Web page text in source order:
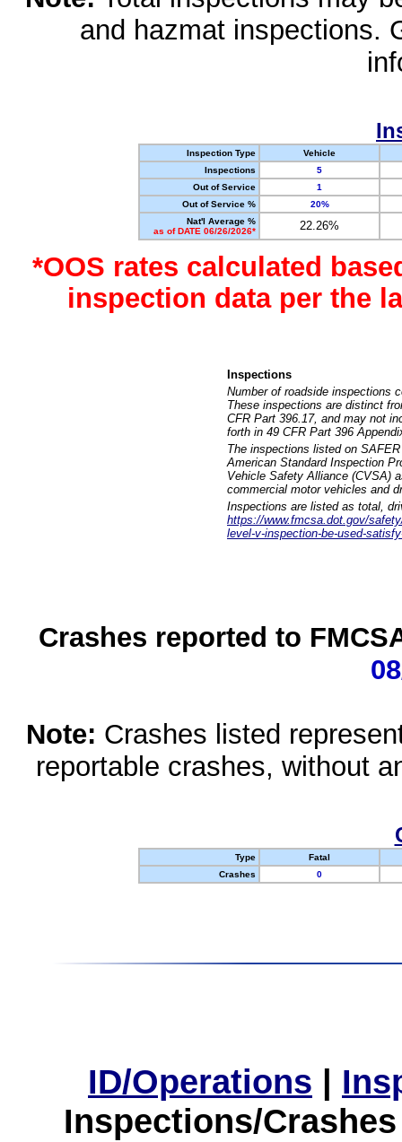
and hazmat inspections.
Inspection Type
Vehicle
Inspections
5
Out of Service
1
Out of Service %
20%
Nat'l Average %
as of DATE 06/26/2026*
22.26%
*OOS rates calculated
inspection data per the
Inspections
Number of roadside inspections
These inspections are distinct
CFR Part 396.17, and may not
forth in 49 CFR Part 396
The inspections listed on
American Standard Inspection
Vehicle Safety Alliance (CVSA)
commercial motor vehicles and
Inspections are listed as total,
https://www.fmcsa.dot.gov/
level-v-inspection-be-used-
Crashes reported to
Note: Crashes listed
reportable crashes, without
Type
Fatal
Crashes
0
ID/Operations |
Inspections/